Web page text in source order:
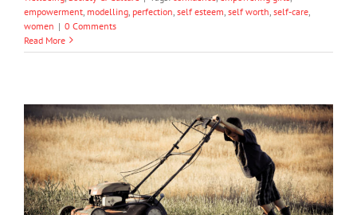
empowerment modelling perfection self esteem self worth self-care
women | 0 Comments
Read More
Why Helping At Home Is Good For
Kids
Mental Health & Wellbeing Society & Culture